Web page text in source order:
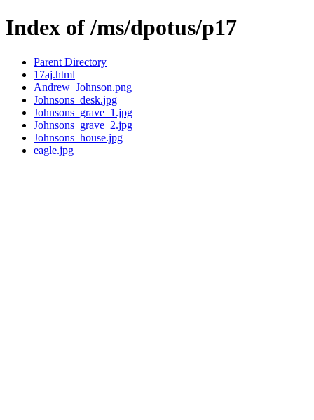
Index of /ms/dpotus/p17
Parent Directory
17aj.html
Andrew_Johnson.png
Johnsons_desk.jpg
Johnsons_grave_1.jpg
Johnsons_grave_2.jpg
Johnsons_house.jpg
eagle.jpg